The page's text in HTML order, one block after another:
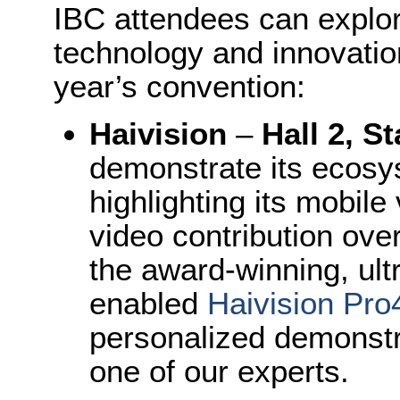
IBC attendees can
technology and
year’s convention:
Haivision – Hall 2,
demonstrate its
highlighting its
video contribution
the award-winning,
enabled Haivision
personalized
one of our experts.